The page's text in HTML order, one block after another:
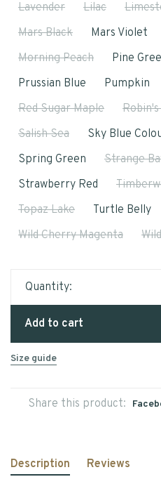
Lavender
Lilac
Mars Black
Mars Violet
Morning Peach
Pine
Prussian Blue
Pumpkin
Red Sugar Maple
Salish Sea
Sky Blue
Spring Green
Strange
Strawberry Red
Topaz Lake
Turtle Belly
Wild Cherry Magenta
Quantity:
Add to cart
Size guide
Share this product:
Description Reviews